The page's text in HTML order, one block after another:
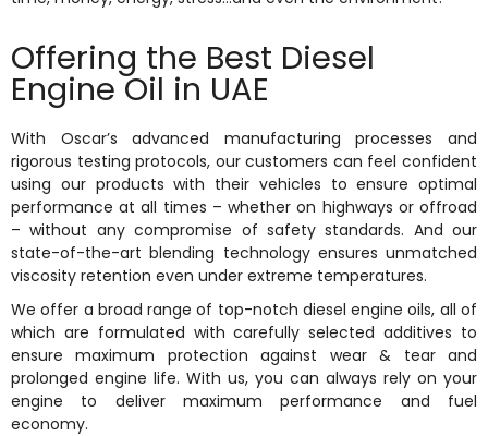
Offering the Best Diesel
Engine Oil in UAE
With Oscar’s advanced manufacturing processes and
rigorous testing protocols, our customers can feel confident
using our products with their vehicles to ensure optimal
performance at all times – whether on highways or offroad
– without any compromise of safety standards. And our
state-of-the-art blending technology ensures unmatched
viscosity retention even under extreme temperatures.
We offer a broad range of top-notch diesel engine oils, all of
which are formulated with carefully selected additives to
ensure maximum protection against wear & tear and
prolonged engine life. With us, you can always rely on your
engine to deliver maximum performance and fuel
economy.